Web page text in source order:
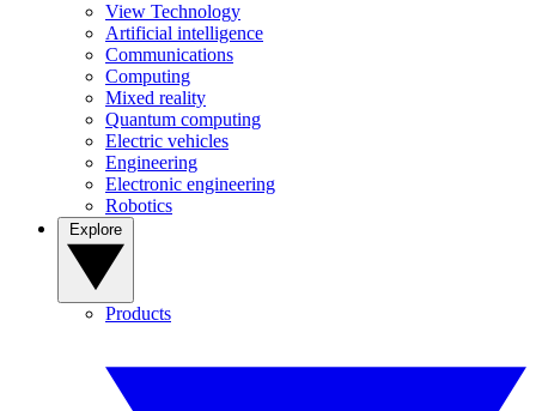
View Technology
Artificial intelligence
Communications
Computing
Mixed reality
Quantum computing
Electric vehicles
Engineering
Electronic engineering
Robotics
Products